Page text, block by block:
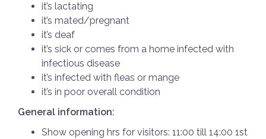
it’s lactating
it’s mated/pregnant
it’s deaf
it’s sick or comes from a home infected with
infectious disease
it’s infected with fleas or mange
it’s in poor overall condition
General information:
Show opening hrs for visitors: 11:00 till 14:00 1st